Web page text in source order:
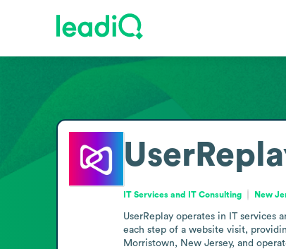
IT Services and IT Consulting New
UserReplay operates in IT services
each step of a website visit,
Morristown, New Jersey, and